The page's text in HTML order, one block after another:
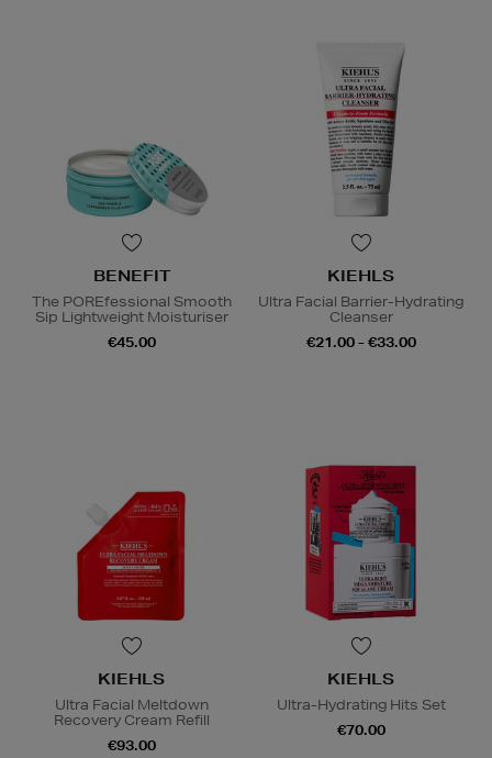
BENEFIT
The POREfessional Smooth
Sip Lightweight Moisturiser
€45.00
KIEHLS
Ultra Facial Barrier-Hydrating
Cleanser
€21.00 - €33.00
KIEHLS
Ultra Facial Meltdown
Recovery Cream Refill
€93.00
KIEHLS
Ultra-Hydrating Hits Set
€70.00